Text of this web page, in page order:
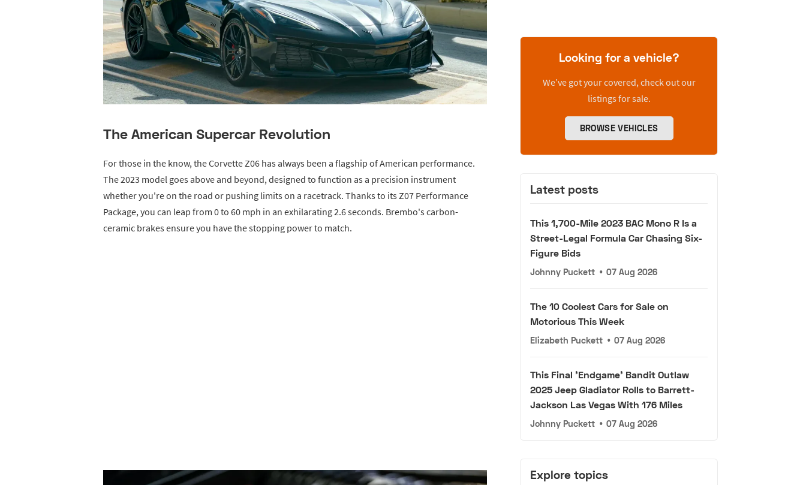
The American Supercar Revolution
For those in the know, the Corvette Z06 has always been a flagship of American performance.
The 2023 model goes above and beyond, designed to function as a precision instrument
whether you're on the road or pushing limits on a racetrack. Thanks to its Z07 Performance
Package, you can leap from 0 to 60 mph in an exhilarating 2.6 seconds. Brembo's carbon-
ceramic brakes ensure you have the stopping power to match.
Looking for a vehicle?
We’ve got your covered, check out our
listings for sale.
BROWSE VEHICLES
Latest posts
This 1,700-Mile 2023 BAC Mono R Is a
Street-Legal Formula Car Chasing Six-
Figure Bids
Johnny Puckett • 07 Aug 2026
The 10 Coolest Cars for Sale on
Motorious This Week
Elizabeth Puckett • 07 Aug 2026
This Final 'Endgame' Bandit Outlaw
2025 Jeep Gladiator Rolls to Barrett-
Jackson Las Vegas With 176 Miles
Johnny Puckett • 07 Aug 2026
Explore topics